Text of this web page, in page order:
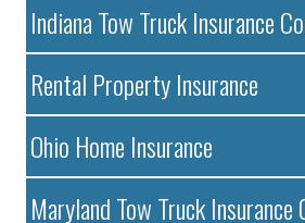
Indiana Tow Truck Insurance
Rental Property Insurance
Ohio Home Insurance
Maryland Tow Truck Insurance